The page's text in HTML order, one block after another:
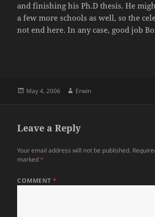
and finishing his Ph.D thesis. He
a few more schools as well, so the
not end here. In any case, good job
Posted
May 4, 2006 Author
Erwin
Leave a Reply
Your email address will not be published.
marked*
COMMENT*